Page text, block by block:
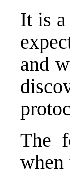
It is
and
The